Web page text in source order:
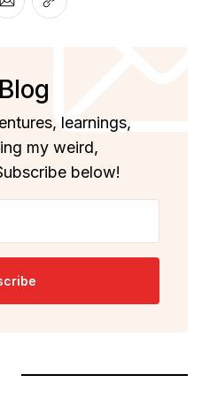
on Pinterest
Share via Email
Copy link
learnings,
my weird,
below!